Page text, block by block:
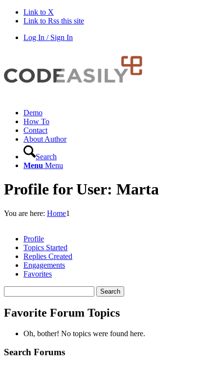
Link to X
Link to Rss this site
Log In / Sign In
Demo
How To
Contact
About Author
Search
Menu Menu
Profile for User: Marta
You are here: Home1
Profile
Topics Started
Replies Created
Engagements
Favorites
topics:
Favorite Forum Topics
Oh, bother! No topics were found here.
Search Forums